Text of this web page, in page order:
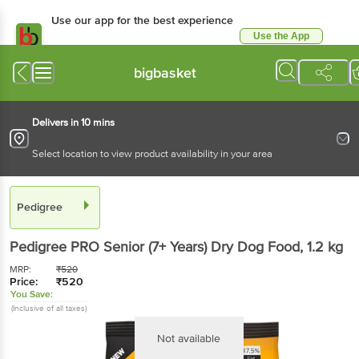
Use our app for the best experience
Use the App
bigbasket
Delivers in 10 mins
Select location to view product availability in your area
Pedigree
Pedigree PRO Senior (7+ Years) Dry Dog Food, 1.2 kg
MRP: ₹520
Price: ₹520
You Save:
(Inclusive of all taxes)
Not available